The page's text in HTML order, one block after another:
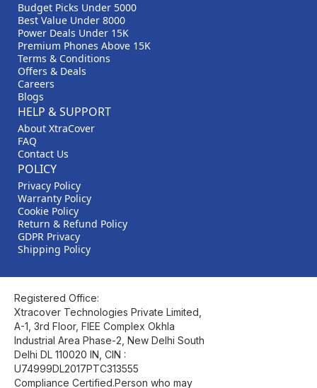
Budget Picks Under 5000
Best Value Under 8000
Power Deals Under 15K
Premium Phones Above 15K
Terms & Conditions
Offers & Deals
Careers
Blogs
HELP & SUPPORT
About XtraCover
FAQ
Contact Us
POLICY
Privacy Policy
Warranty Policy
Cookie Policy
Return & Refund Policy
GDPR Privacy
Shipping Policy
Registered Office:
Xtracover Technologies Private Limited,
A-1, 3rd Floor, FIEE Complex Okhla
Industrial Area Phase-2, New Delhi South
Delhi DL 110020 IN, CIN :
U74999DL2017PTC313555
Compliance Certified.Person who may